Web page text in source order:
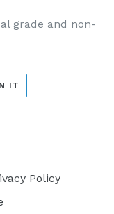
grade and non-
IT
PINTEREST
Policy